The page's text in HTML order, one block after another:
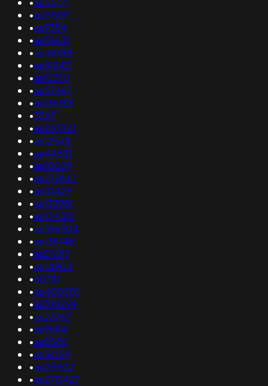
•as11509
•as9354
•as38631
•as49798
•as31242
•as12510
•as52667
•as136188
•3267
•as267221
•as12578
•as44531
•as10029
•as213847
•as10429
•as133981
•as134512
•as396304
•as136146
•as21693
•as14904
•60781
•as400301
•as399299
•as23767
•as9684
•as8580
•as18759
•as211522
•as270427